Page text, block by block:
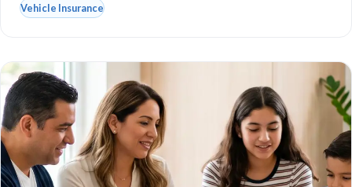
Vehicle Insurance